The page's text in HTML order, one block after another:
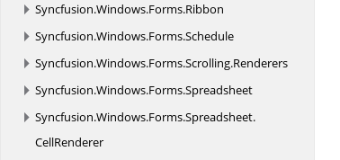
Syncfusion.Windows.Forms.Ribbon
Syncfusion.Windows.Forms.Schedule
Syncfusion.Windows.Forms.Scrolling.Renderers
Syncfusion.Windows.Forms.Spreadsheet
Syncfusion.Windows.Forms.Spreadsheet.
CellRenderer